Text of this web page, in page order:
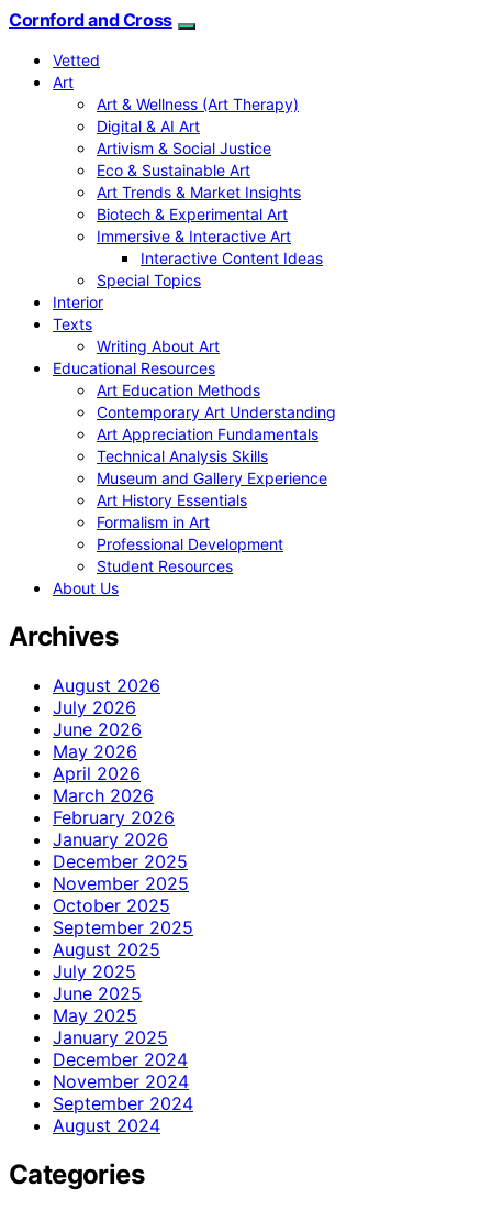
Cornford and Cross
Vetted
Art
Art & Wellness (Art Therapy)
Digital & AI Art
Artivism & Social Justice
Eco & Sustainable Art
Art Trends & Market Insights
Biotech & Experimental Art
Immersive & Interactive Art
Interactive Content Ideas
Special Topics
Interior
Texts
Writing About Art
Educational Resources
Art Education Methods
Contemporary Art Understanding
Art Appreciation Fundamentals
Technical Analysis Skills
Museum and Gallery Experience
Art History Essentials
Formalism in Art
Professional Development
Student Resources
About Us
Archives
August 2026
July 2026
June 2026
May 2026
April 2026
March 2026
February 2026
January 2026
December 2025
November 2025
October 2025
September 2025
August 2025
July 2025
June 2025
May 2025
January 2025
December 2024
November 2024
September 2024
August 2024
Categories